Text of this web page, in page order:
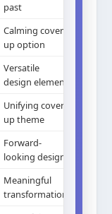
past
Calming cover-
up option
Versatile
design element
Unifying cover-
up theme
Forward-
looking design
Meaningful
transformation